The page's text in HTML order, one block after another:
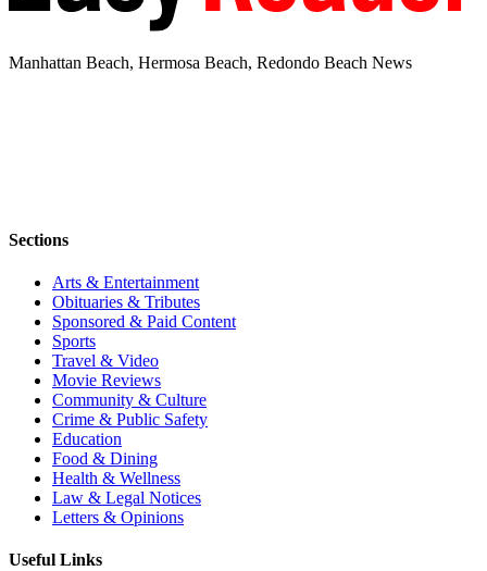
Manhattan Beach, Hermosa Beach, Redondo Beach News
Sections
Arts & Entertainment
Obituaries & Tributes
Sponsored & Paid Content
Sports
Travel & Video
Movie Reviews
Community & Culture
Crime & Public Safety
Education
Food & Dining
Health & Wellness
Law & Legal Notices
Letters & Opinions
Useful Links